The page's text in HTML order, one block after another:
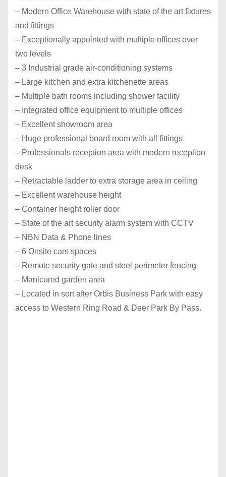
– Modern Office Warehouse with state of the art fixtures
and fittings
– Exceptionally appointed with multiple offices over
two levels
– 3 Industrial grade air-conditioning systems
– Large kitchen and extra kitchenette areas
– Multiple bath rooms including shower facility
– Integrated office equipment to multiple offices
– Excellent showroom area
– Huge professional board room with all fittings
– Professionals reception area with modern reception
desk
– Retractable ladder to extra storage area in ceiling
– Excellent warehouse height
– Container height roller door
– State of the art security alarm system with CCTV
– NBN Data & Phone lines
– 6 Onsite cars spaces
– Remote security gate and steel perimeter fencing
– Manicured garden area
– Located in sort after Orbis Business Park with easy
access to Western Ring Road & Deer Park By Pass.